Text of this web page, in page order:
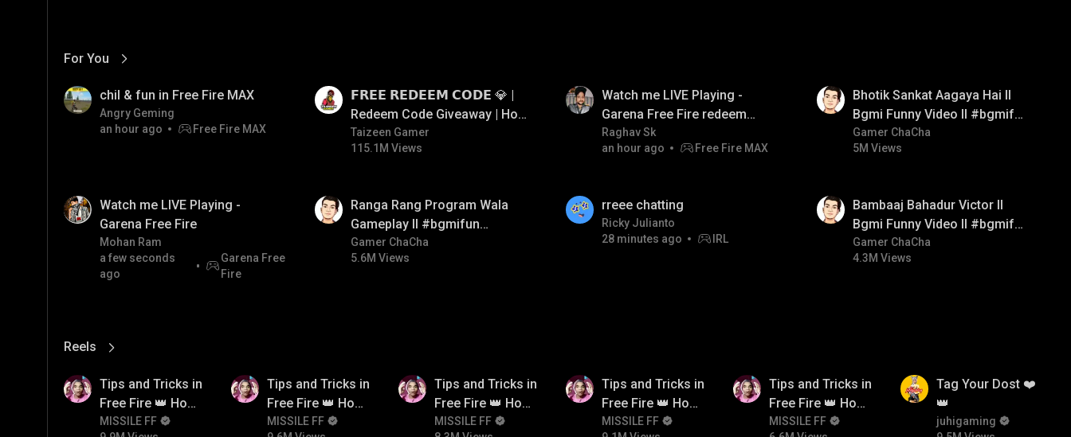
For You
View More
chil & fun in Free Fire MAX
Angry Geming
an hour ago
Free Fire MAX
𝗙𝗥𝗘𝗘 𝗥𝗘𝗗𝗘𝗘𝗠 𝗖𝗢𝗗𝗘 💎 |
Redeem Code Giveaway | How
To Get Free Redeem Code |
Free Redeem Code Today
Taizeen Gamer
115.1M Views
Watch me LIVE Playing -
Garena Free Fire redeem
code giveaway and diamond
💎💎💎💎💎 giveaway
Raghav Sk
an hour ago
Free Fire MAX
Bhotik Sankat Aagaya Hai ll
Bgmi Funny Video ll #bgmifun
#bgmicomedy #bgmitroll
Gamer ChaCha
5M Views
Watch me LIVE Playing -
Garena Free Fire
Mohan Ram
a few seconds
ago
Garena Free
Fire
Ranga Rang Program Wala
Gameplay ll #bgmifun
#bgmicomedy #bgmirush
Gamer ChaCha
5.6M Views
rreee chatting
Ricky Julianto
28 minutes ago
IRL
Bambaaj Bahadur Victor ll
Bgmi Funny Video ll #bgmifun
#bgmitroll #bgmicomedy
Gamer ChaCha
4.3M Views
Reels
View More
9.9M
Tips and Tricks in
Free Fire 👑 How
To Push Rank In
MISSILE FF
Tips and Tricks in
Free Fire 👑 How
To Push Rank In
MISSILE FF
Tips and Tricks in
Free Fire 👑 How
To Push Rank In
MISSILE FF
Tips and Tricks in
Free Fire 👑 How
To Push Rank In
MISSILE FF
Tips and Tricks in
Free Fire 👑 How
To Push Rank In
MISSILE FF
Tag Your Dost ❤️
👑
juhigaming